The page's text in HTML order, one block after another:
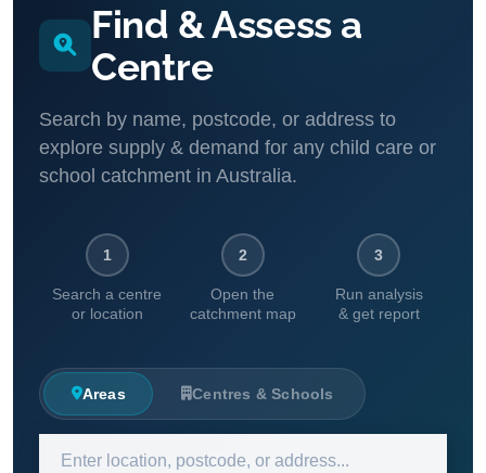
Find & Assess a
Centre
Search by name, postcode, or address to
explore supply & demand for any child care or
school catchment in Australia.
1
Search a centre
or location
2
Open the
catchment map
3
Run analysis
& get report
Areas Centres & Schools